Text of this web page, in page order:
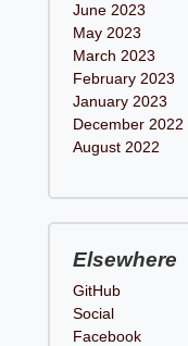
June 2023
May 2023
March 2023
February 2023
January 2023
December 2022
August 2022
Elsewhere
GitHub
Social
Facebook